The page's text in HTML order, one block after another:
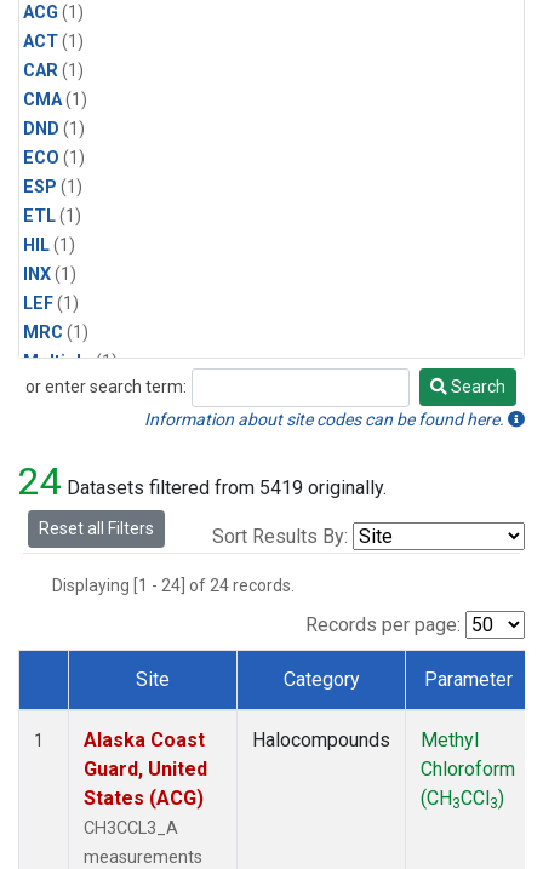
ACG (1)
ACT(1)
CAR(1)
CMA(1)
DND (1)
ECO (1)
ESP (1)
ETL(1)
HIL(1)
INX(1)
LEF(1)
MRC (1)
Multiple(1)
NHA(1)
PFA (1)
RTA(1)
SCA(1)
TGC(1)
TOM(1)
or enter search term:
Search
Search
Information about site codes can be found here.
24 Datasets filtered from 5419 originally.
Reset all Filters Sort Results By:
Displaying [1 - 24] of 24 records.
Records per page:
Dataset Number
Site Category Parameter
1
Alaska Coast
Guard, United
States (ACG)
CH3CCL3_A
measurements
Halocompounds
Methyl
Chloroform
(CH3CCl3)